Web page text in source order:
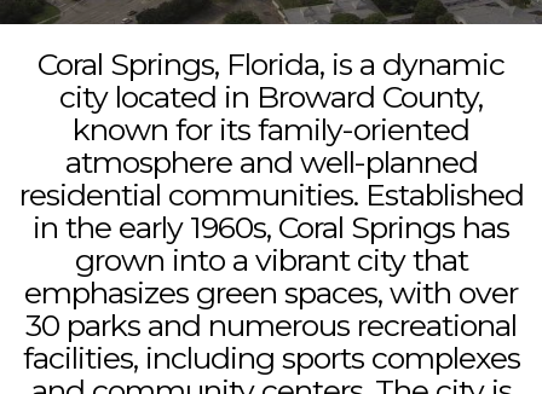
Coral Springs, Florida, is a dynamic
city located in Broward County,
known for its family-oriented
atmosphere and well-planned
residential communities. Established
in the early 1960s, Coral Springs has
grown into a vibrant city that
emphasizes green spaces, with over
30 parks and numerous recreational
facilities, including sports complexes